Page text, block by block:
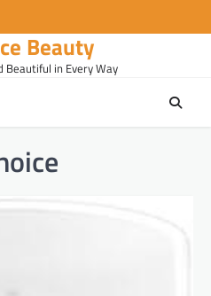
Beauty
Beautiful in Every Way